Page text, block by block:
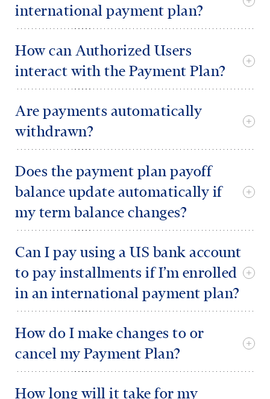
international payment plan?
How can Authorized Users
interact with the Payment Plan?
Are payments automatically
withdrawn?
Does the payment plan payoff
balance update automatically if
my term balance changes?
Can I pay using a US bank account
to pay installments if I’m enrolled
in an international payment plan?
How do I make changes to or
cancel my Payment Plan?
How long will it take for my